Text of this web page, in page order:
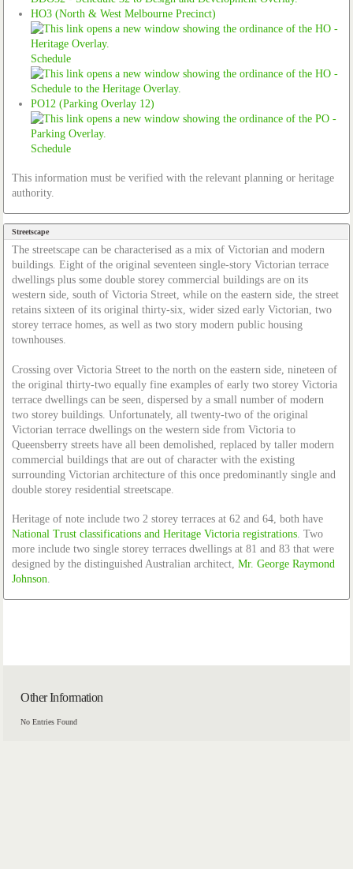
HO3 (North & West Melbourne Precinct)
Schedule
PO12 (Parking Overlay 12)
Schedule
This information must be verified with the relevant planning or heritage
authority.
Streetscape
The streetscape can be characterised as a mix of Victorian and modern
buildings. Eight of the original seventeen single-story Victorian terrace
dwellings plus some double storey commercial buildings are on its
western side, south of Victoria Street, while on the eastern side, the street
retains sixteen of its original thirty-six, wider sized early Victorian, two
storey terrace homes, as well as two story modern public housing
townhouses.
Crossing over Victoria Street to the north on the eastern side, nineteen of
the original thirty-two equally fine examples of early two storey Victoria
terrace dwellings can be seen, dispersed by a small number of modern
two storey buildings. Unfortunately, all twenty-two of the original
Victorian terrace dwellings on the western side from Victoria to
Queensberry streets have all been demolished, replaced by taller modern
commercial buildings that are out of character with the existing
surrounding Victorian architecture of this once predominantly single and
double storey residential streetscape.
Heritage of note include two 2 storey terraces at 62 and 64, both have
National Trust classifications and Heritage Victoria registrations. Two
more include two single storey terraces dwellings at 81 and 83 that were
designed by the distinguished Australian architect,Mr. George Raymond
Johnson.
Other Information
No Entries Found